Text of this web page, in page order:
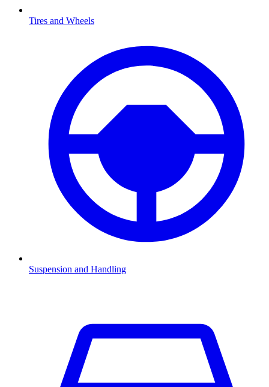
Tires and Wheels
Suspension and Handling